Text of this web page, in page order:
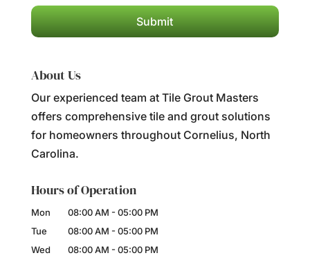
About Us
Our experienced team at Tile Grout Masters
offers comprehensive tile and grout solutions
for homeowners throughout Cornelius, North
Carolina.
Hours of Operation
Mon 08:00 AM - 05:00 PM
Tue
08:00 AM - 05:00 PM
Wed
08:00 AM - 05:00 PM